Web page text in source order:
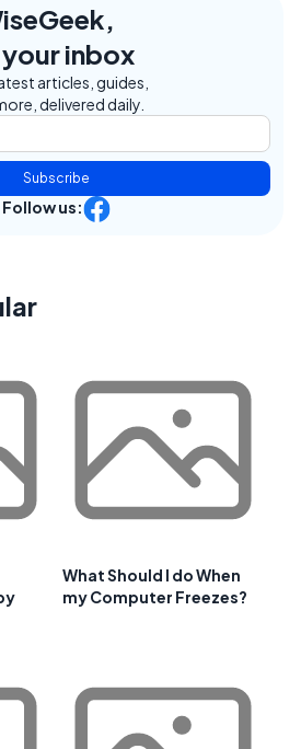
your inbox
articles, guides,
delivered daily.
Subscribe
Follow us:
What Should I do When
my Computer Freezes?